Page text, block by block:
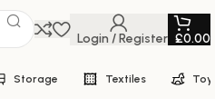
Login / Register £0.00
Storage Textiles